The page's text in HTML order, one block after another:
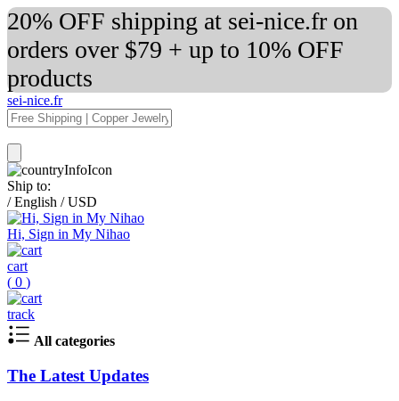
20% OFF shipping at sei-nice.fr on
orders over $79 + up to 10% OFF
products
sei-nice.fr
Ship to:
/ English / USD
Hi, Sign in My Nihao
cart
( 0 )
track
All categories
The Latest Updates